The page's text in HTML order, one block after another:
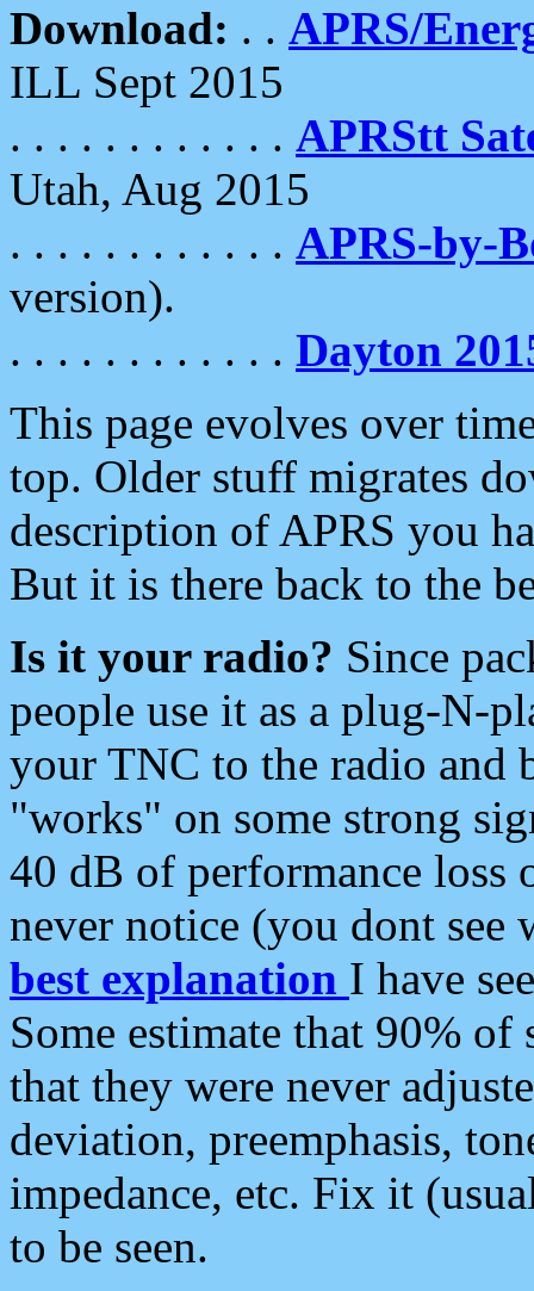
Download: . . APRS/
ILL Sept 2015
. . . . . . . . . . . . APRStt
Utah, Aug 2015
. . . . . . . . . . . . APRS-by-
version).
. . . . . . . . . . . . Dayton
This page evolves over
top. Older stuff migrates
description of APRS you
But it is there back to the
Is it your radio? Since
people use it as a plug-N-
your TNC to the radio and
"works" on some strong
40 dB of performance loss
never notice (you dont see
best explanation I have
Some estimate that 90%
that they were never
deviation, preemphasis,
impedance, etc. Fix it
to be seen.